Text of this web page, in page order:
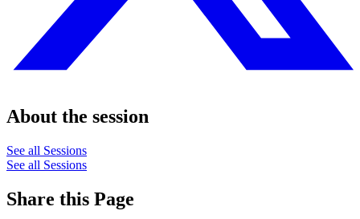
About the session
See all Sessions
See all Sessions
Share this Page